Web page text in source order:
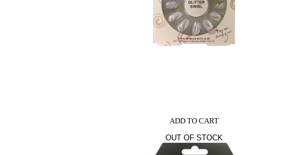
ADD TO CART
OUT OF STOCK